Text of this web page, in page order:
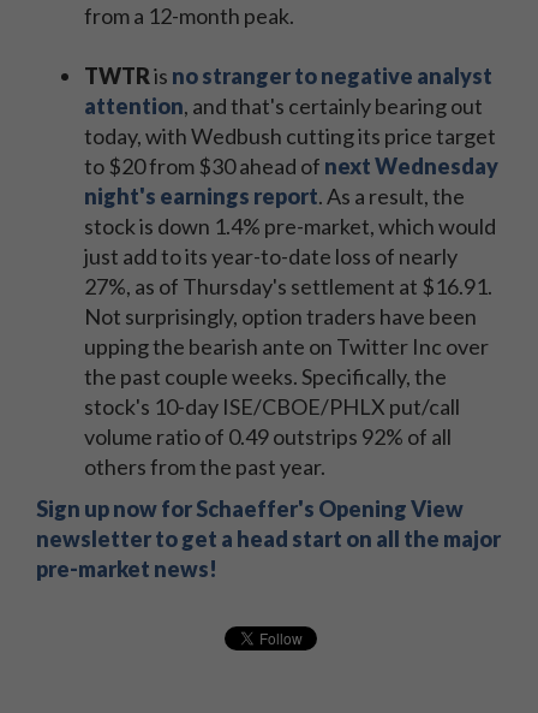
from a 12-month peak.
TWTRis no stranger to negative analyst
attention, and that's certainly bearing out
today, with Wedbush cutting its price target
to $20 from $30 ahead of next Wednesday
night's earnings report. As a result, the
stock is down 1.4% pre-market, which would
just add to its year-to-date loss of nearly
27%, as of Thursday's settlement at $16.91.
Not surprisingly, option traders have been
upping the bearish ante on Twitter Inc over
the past couple weeks. Specifically, the
stock's 10-day ISE/CBOE/PHLX put/call
volume ratio of 0.49 outstrips 92% of all
others from the past year.
Sign up now for Schaeffer's Opening View
newsletter to get a head start on all the major
pre-market news!